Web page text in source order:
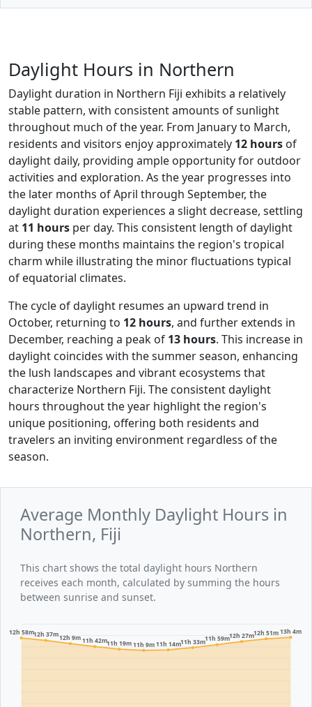
Daylight Hours in Northern
Daylight duration in Northern Fiji exhibits a relatively
stable pattern, with consistent amounts of sunlight
throughout much of the year. From January to March,
residents and visitors enjoy approximately 12 hours of
daylight daily, providing ample opportunity for outdoor
activities and exploration. As the year progresses into
the later months of April through September, the
daylight duration experiences a slight decrease, settling
at 11 hours per day. This consistent length of daylight
during these months maintains the region's tropical
charm while illustrating the minor fluctuations typical
of equatorial climates.
The cycle of daylight resumes an upward trend in
October, returning to 12 hours, and further extends in
December, reaching a peak of 13 hours. This increase in
daylight coincides with the summer season, enhancing
the lush landscapes and vibrant ecosystems that
characterize Northern Fiji. The consistent daylight
hours throughout the year highlight the region's
unique positioning, offering both residents and
travelers an inviting environment regardless of the
season.
Average Monthly Daylight Hours in
Northern, Fiji
This chart shows the total daylight hours Northern
receives each month, calculated by summing the hours
between sunrise and sunset.
12h 58m12h 37m12h 9m11h 42m11h 19m11h 9m11h 14m11h 33m11h 59m12h 27m12h 51m13h 4m